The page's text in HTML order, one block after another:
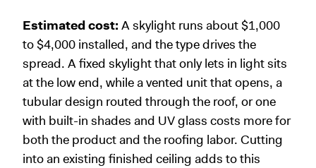
Estimated cost: A skylight runs about $1,000
to $4,000 installed, and the type drives the
spread. A fixed skylight that only lets in light sits
at the low end, while a vented unit that opens, a
tubular design routed through the roof, or one
with built-in shades and UV glass costs more for
both the product and the roofing labor. Cutting
into an existing finished ceiling adds to this